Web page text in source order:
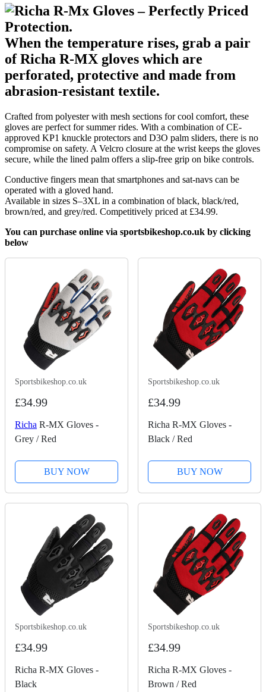
When the temperature rises, grab a pair
of Richa R-MX gloves which are
perforated, protective and made from
abrasion-resistant textile.
Crafted from polyester with mesh sections for cool comfort, these
gloves are perfect for summer rides. With a combination of CE-
approved KP1 knuckle protectors and D3O palm sliders, there is no
compromise on safety. A Velcro closure at the wrist keeps the gloves
secure, while the lined palm offers a slip-free grip on bike controls.
Conductive fingers mean that smartphones and sat-navs can be
operated with a gloved hand.
Available in sizes S–3XL in a combination of black, black/red,
brown/red, and grey/red. Competitively priced at £34.99.
You can purchase online via sportsbikeshop.co.uk by clicking
below
Sportsbikeshop.co.uk
£34.99
Richa R-MX Gloves -
Grey / Red
BUY NOW
Sportsbikeshop.co.uk
£34.99
Richa R-MX Gloves -
Black / Red
BUY NOW
Sportsbikeshop.co.uk
£34.99
Richa R-MX Gloves -
Black
Sportsbikeshop.co.uk
£34.99
Richa R-MX Gloves -
Brown / Red